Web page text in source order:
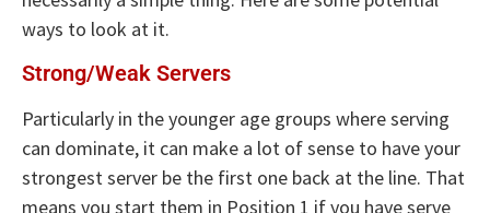
ways to look at it.
Strong/Weak Servers
Particularly in the younger age groups where serving
can dominate, it can make a lot of sense to have your
strongest server be the first one back at the line. That
means you start them in Position 1 if you have serve